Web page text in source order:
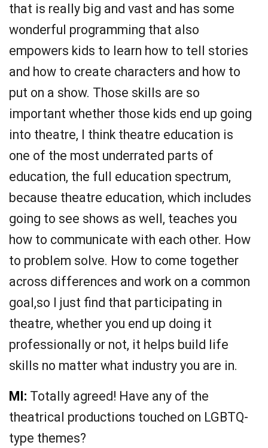
that is really big and vast and has some
wonderful programming that also
empowers kids to learn how to tell stories
and how to create characters and how to
put on a show. Those skills are so
important whether those kids end up going
into theatre, I think theatre education is
one of the most underrated parts of
education, the full education spectrum,
because theatre education, which includes
going to see shows as well, teaches you
how to communicate with each other. How
to problem solve. How to come together
across differences and work on a common
goal,so I just find that participating in
theatre, whether you end up doing it
professionally or not, it helps build life
skills no matter what industry you are in.
MI: Totally agreed! Have any of the
theatrical productions touched on LGBTQ-
type themes?